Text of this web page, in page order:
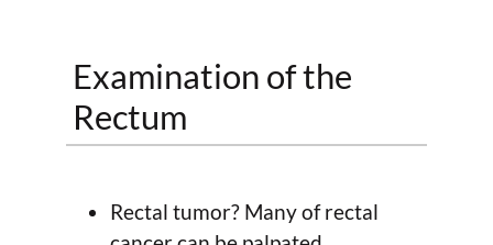
Examination of the
Rectum
Rectal tumor? Many of rectal